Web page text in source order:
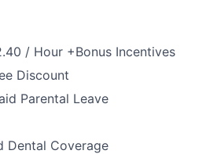
/ Hour +Bonus Incentives
Discount
Parental Leave
Dental Coverage